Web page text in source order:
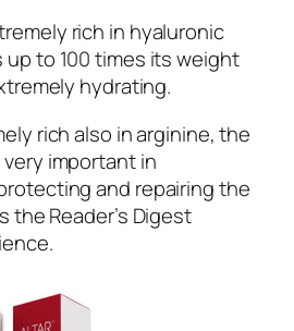
rich in hyaluronic
up to 100 times its weight
hydrating.
rich also in arginine, the
very important in
and repairing the
the Reader’s Digest